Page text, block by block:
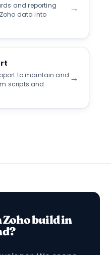
and reporting
data into
→
to maintain and
scripts and
→
Zoho build in